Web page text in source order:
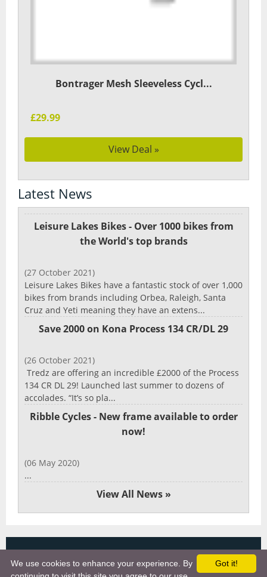
Bontrager Mesh Sleeveless Cycl...
£29.99
View Deal »
Latest News
Leisure Lakes Bikes - Over 1000 bikes from
the World's top brands
(27 October 2021)
Leisure Lakes Bikes have a fantastic stock of over 1,000
bikes from brands including Orbea, Raleigh, Santa
Cruz and Yeti meaning they have an extens...
Save 2000 on Kona Process 134 CR/DL 29
(26 October 2021)
Tredz are offering an incredible £2000 of the Process
134 CR DL 29! Launched last summer to dozens of
accolades. “It’s so pla...
Ribble Cycles - New frame available to order
now!
(06 May 2020)
...
View All News »
Copyright 2025, More Cycling Gear
Links
Got it!
We use cookies to enhance your experience. By